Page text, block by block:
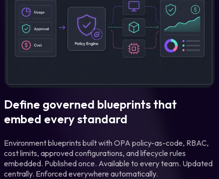
Define governed blueprints that
embed every standard
Environment blueprints built with OPA policy-as-code, RBAC,
cost limits, approved configurations, and lifecycle rules
embedded. Published once. Available to every team. Updated
centrally. Enforced everywhere automatically.